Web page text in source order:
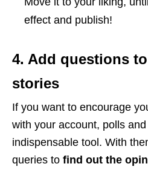
effect and publish!
4. Add questions
stories
If you want to encourage
with your account, polls
indispensable tool. With
queries to find out the